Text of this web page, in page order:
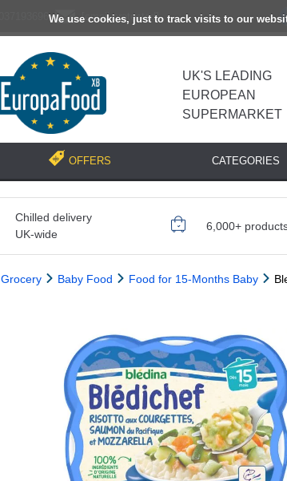
We use cookies, just to track visits to our
[email protected]
UK'S LEADING
EUROPEAN
SUPERMARKET
OFFERS CATEGORIES
Chilled delivery
UK-wide
6,000+
Grocery Baby Food Food for 15-Months Baby